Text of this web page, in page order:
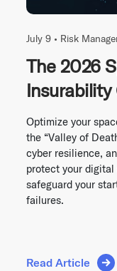
July 9 • Risk
The 2026
Insurability
Optimize your
the “Valley of
cyber resilience,
protect your digital
safeguard your
failures.
Read Article